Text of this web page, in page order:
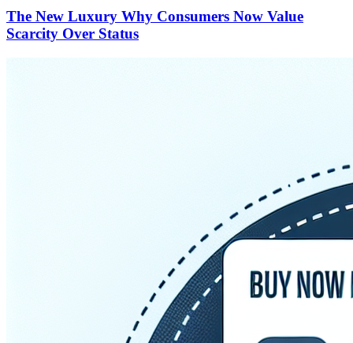
The New Luxury Why Consumers Now Value
Scarcity Over Status